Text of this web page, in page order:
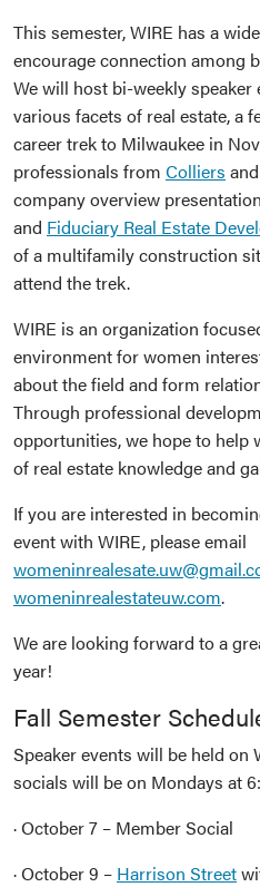
This semester, WIRE has a
encourage connection among
We will host bi-weekly
various facets of real estate, a
career trek to Milwaukee in
professionals from Colliers and
company overview
and Fiduciary Real Estate
of a multifamily construction
attend the trek.
WIRE is an organization
environment for women
about the field and form
Through professional
opportunities, we hope to help
of real estate knowledge and
If you are interested in
event with WIRE, please email
womeninrealestateuw.com.
We are looking forward to a
year!
Fall Semester
Speaker events will be held on
socials will be on Mondays at
· October 7 – Member Social
· October 9 – Harrison Street